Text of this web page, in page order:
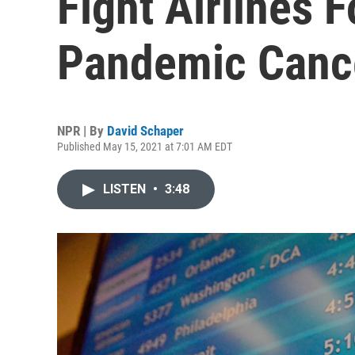
Pandemic
NPR | By David Schaper
Published May 15, 2021 at 7:01 AM EDT
LISTEN • 3:48